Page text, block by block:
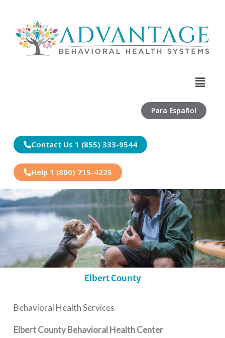
content
Menu
Para Español
Contact Us 1 (855) 333-9544
Help 1 (800) 715-4225
Elbert County
Behavioral Health Services
Elbert County Behavioral Health Center